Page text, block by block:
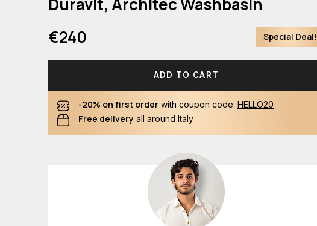
€240
Special Deal!
ADD TO CART
-20% on first order with coupon code: HELLO20
Free delivery all around Italy